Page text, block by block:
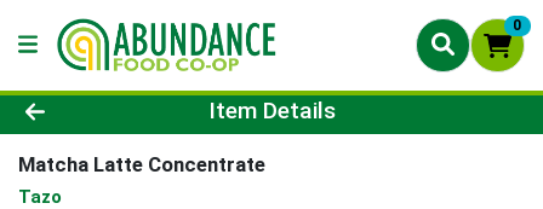
0
Product Details Page
Item Details
Matcha Latte Concentrate
Tazo